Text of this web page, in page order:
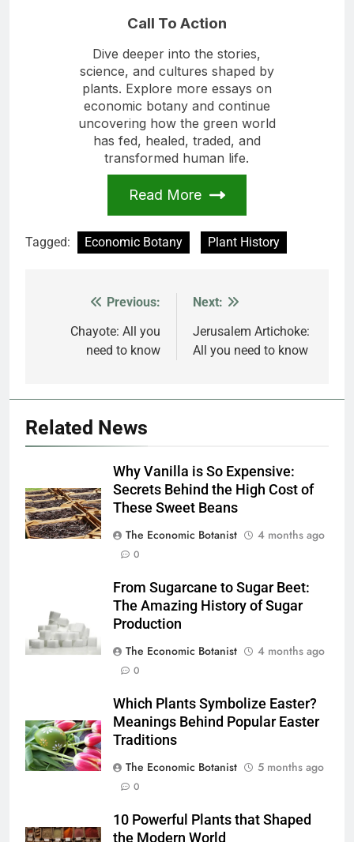
Call To Action
Dive deeper into the stories,
science, and cultures shaped by
plants. Explore more essays on
economic botany and continue
uncovering how the green world
has fed, healed, traded, and
transformed human life.
Read More
Tagged: Economic Botany Plant History
navigation
Previous:
Chayote: All you
need to know
Next:
Jerusalem Artichoke:
All you need to know
Related News
Why Vanilla is So Expensive:
Secrets Behind the High Cost of
These Sweet Beans
The Economic Botanist
4 months ago
0
From Sugarcane to Sugar Beet:
The Amazing History of Sugar
Production
The Economic Botanist
4 months ago
0
Which Plants Symbolize Easter?
Meanings Behind Popular Easter
Traditions
The Economic Botanist
5 months ago
0
10 Powerful Plants that Shaped
the Modern World